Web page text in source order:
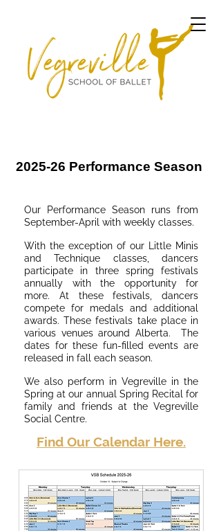
2025-26 Performance Season
Our Performance Season runs from
September-April with weekly classes.
With the exception of our Little Minis
and Technique classes, dancers
participate in three spring festivals
annually with the opportunity for
more. At these festivals, da​ncers
compete for medals and additional
awards. These festivals take place in
various venues around Alberta. The
dates for these fun-filled events are
released in fall each season.
We also perform in Vegreville in the
Spring at our annual Spring Recital for
family and friends at the Vegreville
Social Centre.
Find Our Calendar Here.